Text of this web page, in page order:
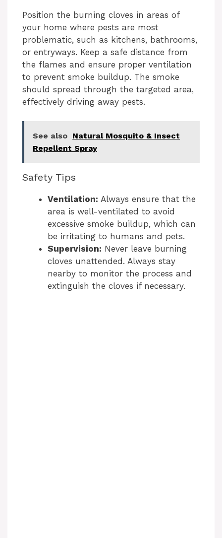
Position the burning cloves in areas of
your home where pests are most
problematic, such as kitchens, bathrooms,
or entryways. Keep a safe distance from
the flames and ensure proper ventilation
to prevent smoke buildup. The smoke
should spread through the targeted area,
effectively driving away pests.
See also Natural Mosquito & Insect
Repellent Spray
Safety Tips
Ventilation: Always ensure that the
area is well-ventilated to avoid
excessive smoke buildup, which can
be irritating to humans and pets.
Supervision: Never leave burning
cloves unattended. Always stay
nearby to monitor the process and
extinguish the cloves if necessary.